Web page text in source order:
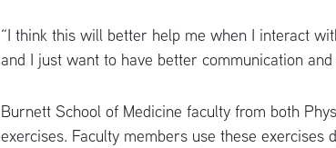
“I think this will better help me when I interact
and I just want to have better communication
Burnett School of Medicine faculty from both
exercises. Faculty members use these